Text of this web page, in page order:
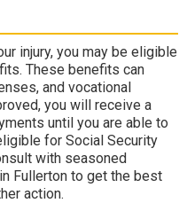
injury, you may be eligible
These benefits can
and vocational
you will receive a
until you are able to
for Social Security
with seasoned
Fullerton to get the best
action.